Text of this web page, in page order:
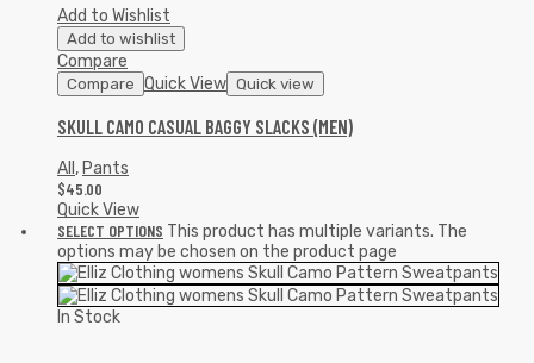
Add to Wishlist
Add to wishlist
Compare
Compare Quick View Quick view
SKULL CAMO CASUAL BAGGY SLACKS (MEN)
All , Pants
$45.00
Quick View
SELECT OPTIONS This product has multiple variants. The
options may be chosen on the product page
In Stock